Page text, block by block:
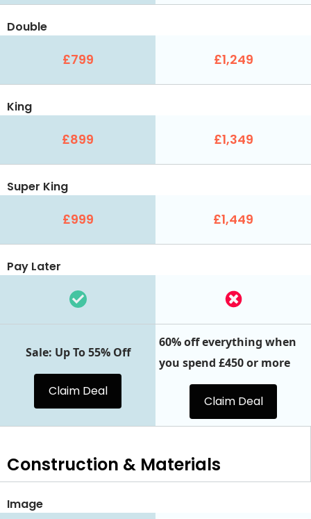
Double
£799 £1,249
King
£899 £1,349
Super King
£999 £1,449
Pay Later
Sale: Up To 55% Off
Claim Deal
60% off everything when
you spend £450 or more
Claim Deal
Construction & Materials
Image